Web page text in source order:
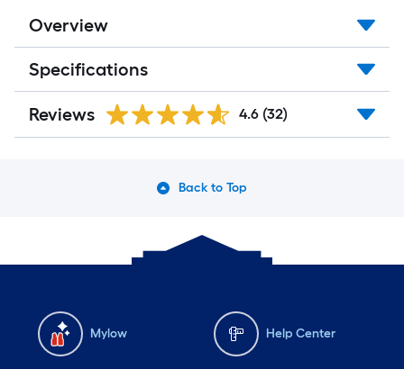
Overview
Specifications
Reviews 4.6 (32)
Back to Top
Mylow Help Center